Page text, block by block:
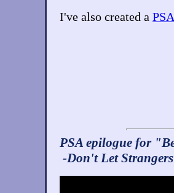
I've also created a
PSA epilogue for
-Don't Let